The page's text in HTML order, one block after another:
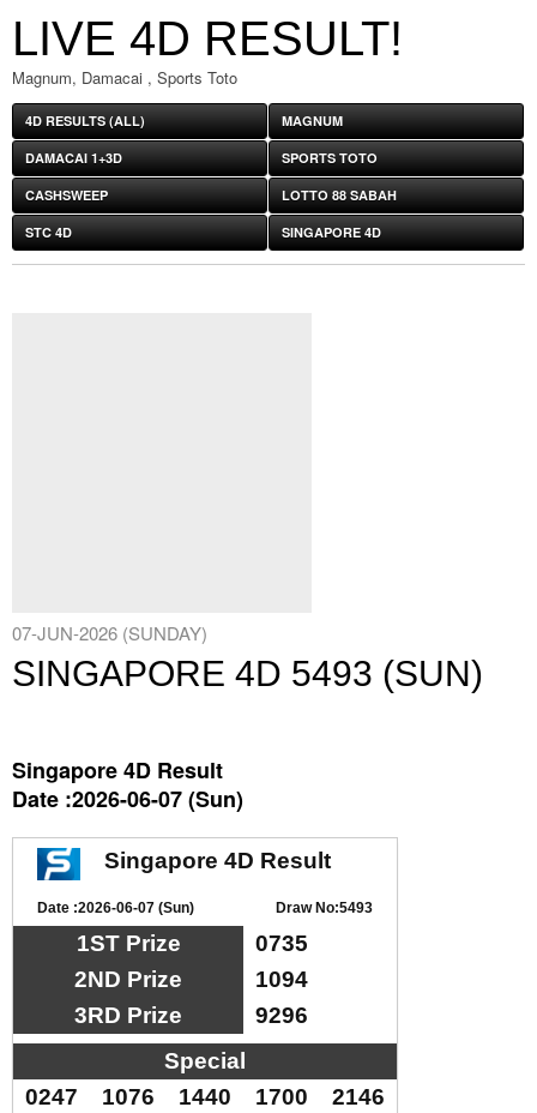
LIVE 4D RESULT!
Magnum, Damacai , Sports Toto
4D RESULTS (ALL) MAGNUM
DAMACAI 1+3D SPORTS TOTO
CASHSWEEP LOTTO 88 SABAH
STC 4D SINGAPORE 4D
07-JUN-2026 (SUNDAY)
SINGAPORE 4D 5493 (SUN)
Singapore 4D Result
Date :2026-06-07 (Sun)
Singapore 4D Result
Date :2026-06-07 (Sun) Draw No:5493
1ST Prize
0735
2ND Prize
1094
3RD Prize
9296
Special
0247
1076 1440 1700
2146